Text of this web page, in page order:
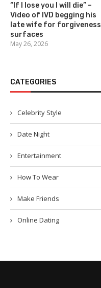
“If I lose you I will die” –
Video of IVD begging his
late wife for forgiveness
surfaces
May 26, 2026
CATEGORIES
Celebrity Style
Date Night
Entertainment
How To Wear
Make Friends
Online Dating